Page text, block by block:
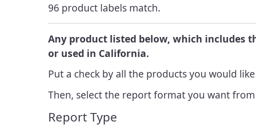
Report a Pesticide
Incident
96 product labels match.
Any product listed below, which includes
or used in California.
Put a check by all the products you would
Then, select the report format you want
Report Type